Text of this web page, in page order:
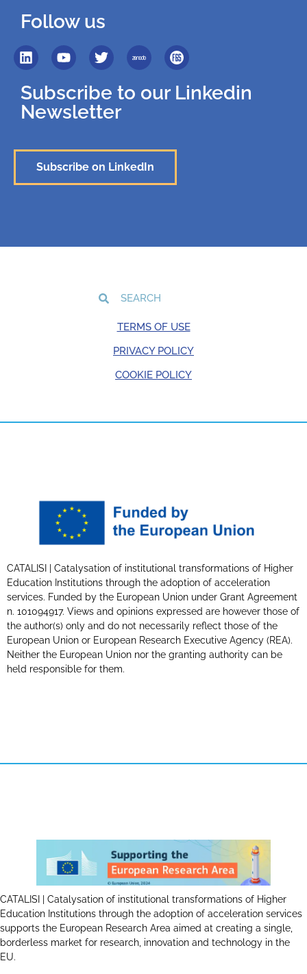
Follow us
Subscribe to our Linkedin
Newsletter
Subscribe on LinkedIn
TERMS OF USE
PRIVACY POLICY
COOKIE POLICY
CATALISI | Catalysation of institutional transformations of Higher
Education Institutions through the adoption of acceleration
services. Funded by the European Union under Grant Agreement
n. 101094917. Views and opinions expressed are however those of
the author(s) only and do not necessarily reflect those of the
European Union or European Research Executive Agency (REA).
Neither the European Union nor the granting authority can be
held responsible for them.
CATALISI | Catalysation of institutional transformations of Higher
Education Institutions through the adoption of acceleration services
supports the European Research Area aimed at creating a single,
borderless market for research, innovation and technology in the
EU.